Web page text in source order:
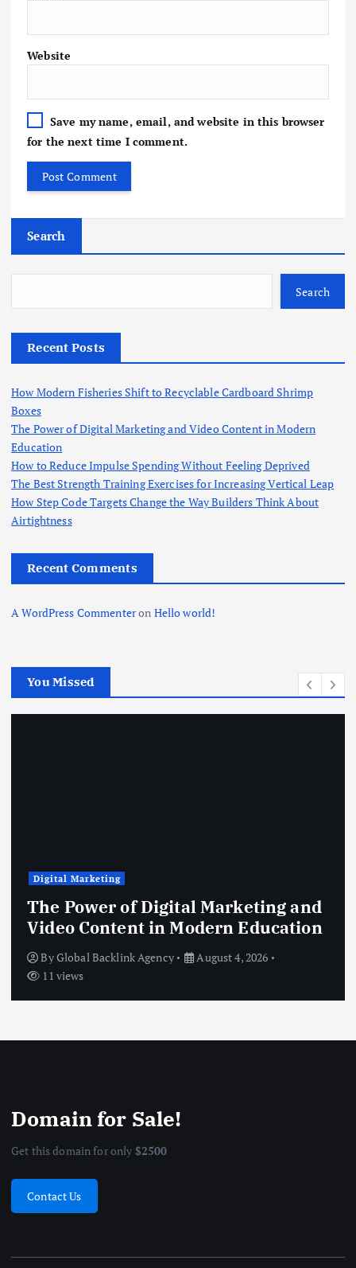
Website
Save my name, email, and website in this browser
for the next time I comment.
Search
Search
Recent Posts
How Modern Fisheries Shift to Recyclable Cardboard Shrimp
Boxes
The Power of Digital Marketing and Video Content in Modern
Education
How to Reduce Impulse Spending Without Feeling Deprived
The Best Strength Training Exercises for Increasing Vertical Leap
How Step Code Targets Change the Way Builders Think About
Airtightness
Recent Comments
A WordPress Commenteron Hello world!
You Missed
Digital Marketing
The Power of Digital Marketing and
Video Content in Modern Education
ByGlobal Backlink Agency
August 4, 2026
11 views
Domain for Sale!
Get this domain for only $2500
Contact Us